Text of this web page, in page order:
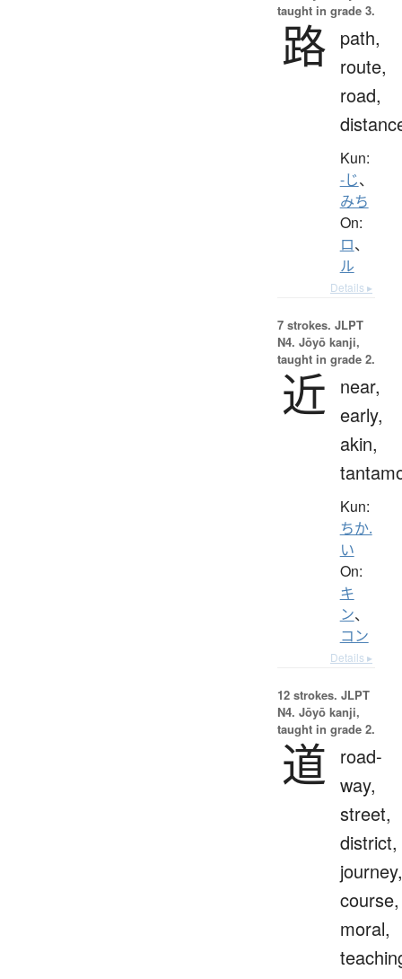
taught in grade 3.
路 path,
route,
road,
Kun:
-じ、
みち
On:
ロ、
ル
Details ▸
7 strokes. JLPT
N4. Jōyō kanji,
taught in grade 2.
近
near,
early,
akin,
Kun:
ちか.
い
On:
キ
ン、
コン
Details ▸
12 strokes. JLPT
N4. Jōyō kanji,
taught in grade 2.
道
road-
way,
street,
district,
journey,
course,
moral,